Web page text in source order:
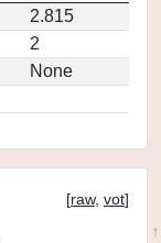
2.815
2
None
[raw, vot]